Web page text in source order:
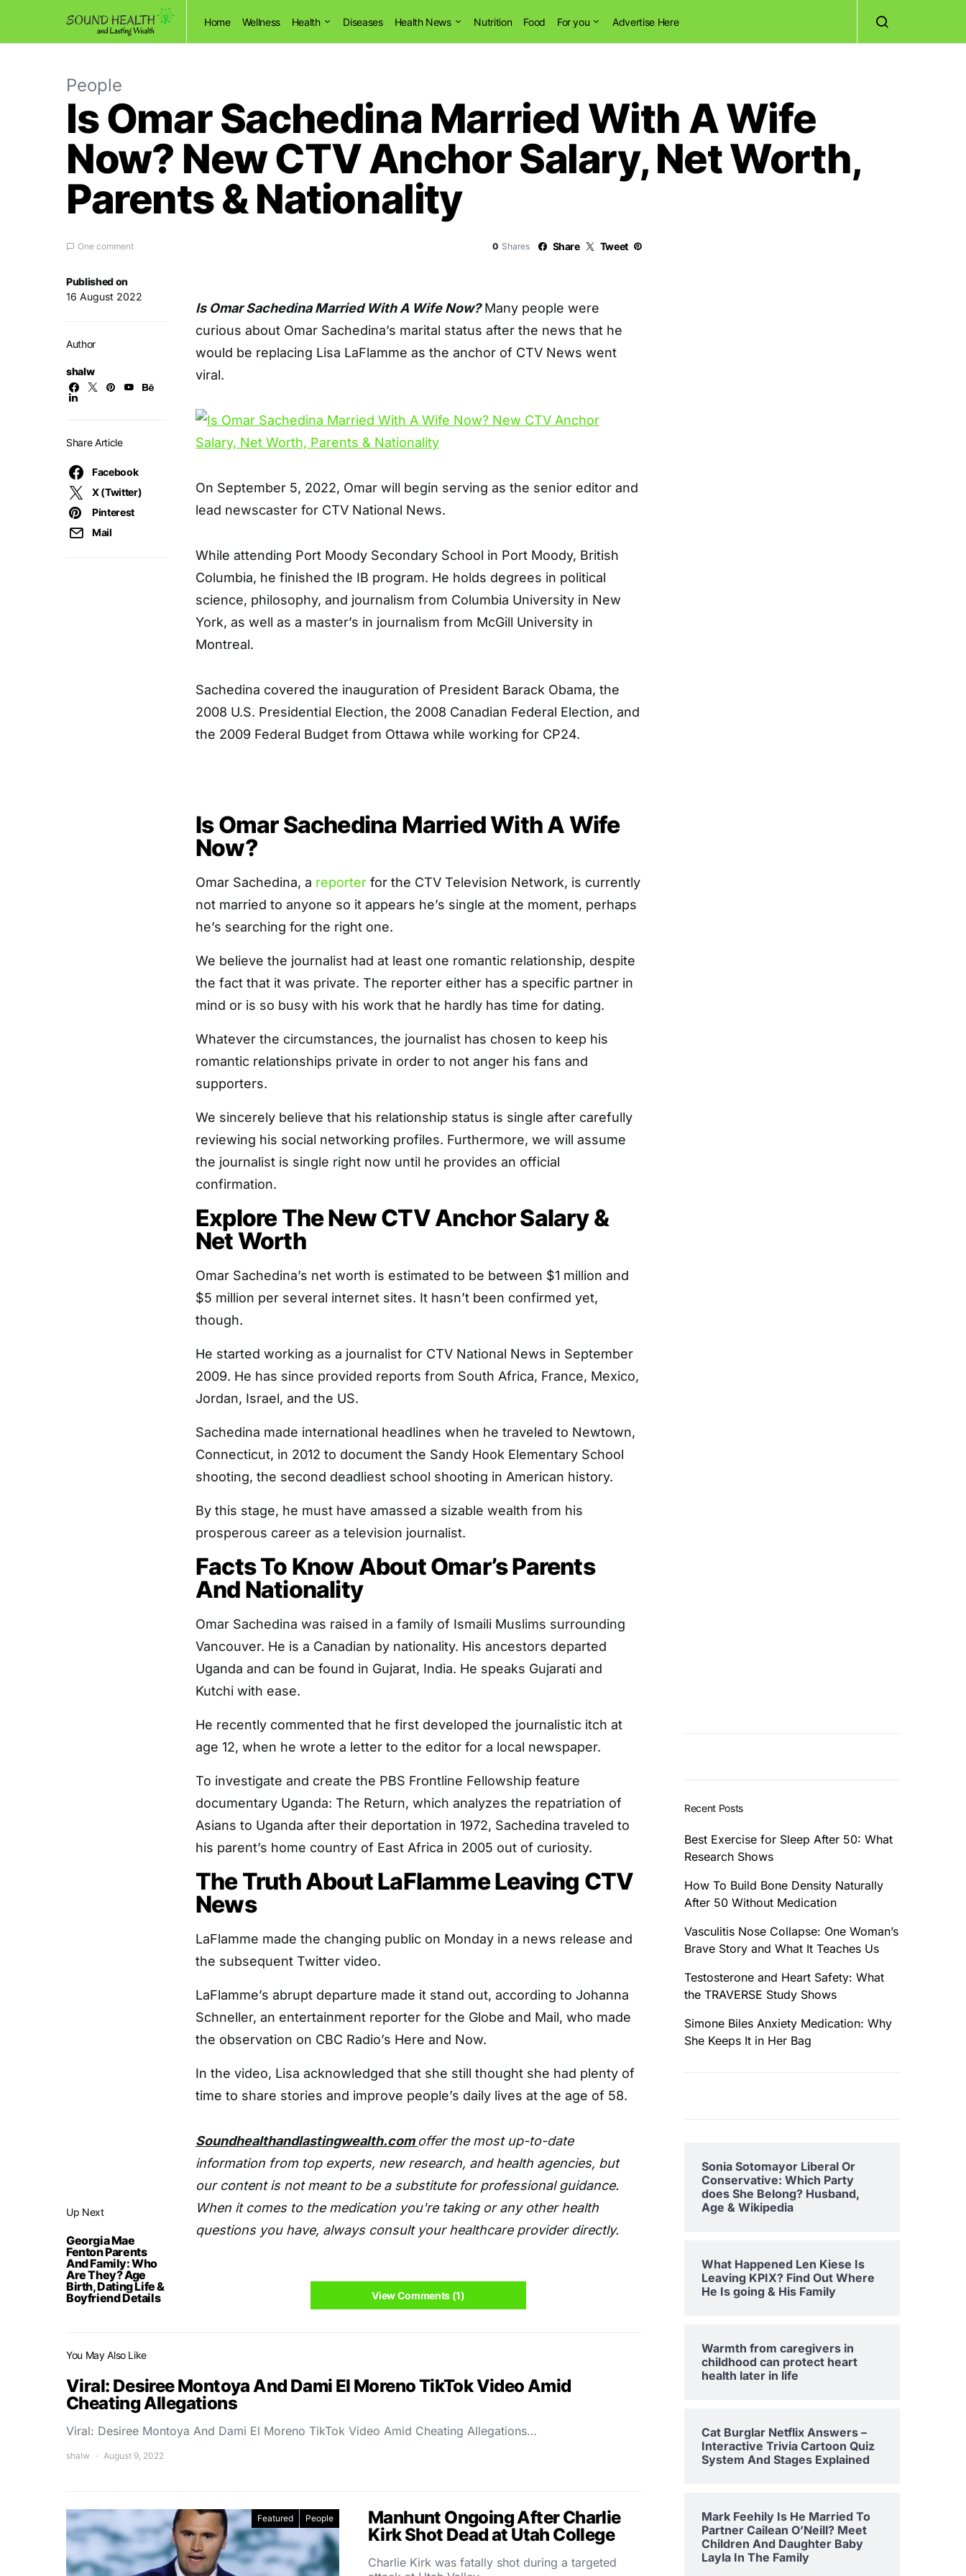
Home Wellness Health Diseases Health News Nutrition Food For you Advertise Here
People
Is Omar Sachedina Married With A Wife
Now? New CTV Anchor Salary, Net Worth,
Parents & Nationality
One comment 0 Shares Share Tweet
Up Next
Georgia Mae
Fenton Parents
And Family: Who
Are They? Age
Birth, Dating Life &
Boyfriend Details
Published on
16 August 2022
Author
shalw
Share Article
Facebook
X (Twitter)
Pinterest
Mail
Is Omar Sachedina Married With A Wife Now? Many people were
curious about Omar Sachedina’s marital status after the news that he
would be replacing Lisa LaFlamme as the anchor of CTV News went
viral.
On September 5, 2022, Omar will begin serving as the senior editor and
lead newscaster for CTV National News.
While attending Port Moody Secondary School in Port Moody, British
Columbia, he finished the IB program. He holds degrees in political
science, philosophy, and journalism from Columbia University in New
York, as well as a master’s in journalism from McGill University in
Montreal.
Sachedina covered the inauguration of President Barack Obama, the
2008 U.S. Presidential Election, the 2008 Canadian Federal Election, and
the 2009 Federal Budget from Ottawa while working for CP24.
Is Omar Sachedina Married With A Wife
Now?
Omar Sachedina, a reporter for the CTV Television Network, is currently
not married to anyone so it appears he’s single at the moment, perhaps
he’s searching for the right one.
We believe the journalist had at least one romantic relationship, despite
the fact that it was private. The reporter either has a specific partner in
mind or is so busy with his work that he hardly has time for dating.
Whatever the circumstances, the journalist has chosen to keep his
romantic relationships private in order to not anger his fans and
supporters.
We sincerely believe that his relationship status is single after carefully
reviewing his social networking profiles. Furthermore, we will assume
the journalist is single right now until he provides an official
confirmation.
Explore The New CTV Anchor Salary &
Net Worth
Omar Sachedina’s net worth is estimated to be between $1 million and
$5 million per several internet sites. It hasn’t been confirmed yet,
though.
He started working as a journalist for CTV National News in September
2009. He has since provided reports from South Africa, France, Mexico,
Jordan, Israel, and the US.
Sachedina made international headlines when he traveled to Newtown,
Connecticut, in 2012 to document the Sandy Hook Elementary School
shooting, the second deadliest school shooting in American history.
By this stage, he must have amassed a sizable wealth from his
prosperous career as a television journalist.
Facts To Know About Omar’s Parents
And Nationality
Omar Sachedina was raised in a family of Ismaili Muslims surrounding
Vancouver. He is a Canadian by nationality. His ancestors departed
Uganda and can be found in Gujarat, India. He speaks Gujarati and
Kutchi with ease.
He recently commented that he first developed the journalistic itch at
age 12, when he wrote a letter to the editor for a local newspaper.
To investigate and create the PBS Frontline Fellowship feature
documentary Uganda: The Return, which analyzes the repatriation of
Asians to Uganda after their deportation in 1972, Sachedina traveled to
his parent’s home country of East Africa in 2005 out of curiosity.
The Truth About LaFlamme Leaving CTV
News
LaFlamme made the changing public on Monday in a news release and
the subsequent Twitter video.
LaFlamme’s abrupt departure made it stand out, according to Johanna
Schneller, an entertainment reporter for the Globe and Mail, who made
the observation on CBC Radio’s Here and Now.
In the video, Lisa acknowledged that she still thought she had plenty of
time to share stories and improve people’s daily lives at the age of 58.
Soundhealthandlastingwealth.com offer the most up-to-date
information from top experts, new research, and health agencies, but
our content is not meant to be a substitute for professional guidance.
When it comes to the medication you're taking or any other health
questions you have, always consult your healthcare provider directly.
View Comments (1)
You May Also Like
Viral: Desiree Montoya And Dami El Moreno TikTok Video Amid
Cheating Allegations
Viral: Desiree Montoya And Dami El Moreno TikTok Video Amid Cheating Allegations…
shalw August 9, 2022
Featured People
Manhunt Ongoing After Charlie
Kirk Shot Dead at Utah College
Charlie Kirk was fatally shot during a targeted
Recent Posts
Best Exercise for Sleep After 50: What
Research Shows
How To Build Bone Density Naturally
After 50 Without Medication
Vasculitis Nose Collapse: One Woman’s
Brave Story and What It Teaches Us
Testosterone and Heart Safety: What
the TRAVERSE Study Shows
Simone Biles Anxiety Medication: Why
She Keeps It in Her Bag
Sonia Sotomayor Liberal Or
Conservative: Which Party
does She Belong? Husband,
Age & Wikipedia
What Happened Len Kiese Is
Leaving KPIX? Find Out Where
He Is going & His Family
Warmth from caregivers in
childhood can protect heart
health later in life
Cat Burglar Netflix Answers –
Interactive Trivia Cartoon Quiz
System And Stages Explained
Mark Feehily Is He Married To
Partner Cailean O’Neill? Meet
Children And Daughter Baby
Layla In The Family